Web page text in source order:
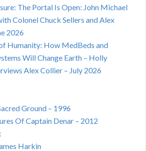
The Portal Is Open: John Michael
Colonel Chuck Sellers and Alex
2026
Humanity: How MedBeds and
Will Change Earth – Holly
Alex Collier – July 2026
Ground – 1996
Of Captain Denar – 2012
Harkin